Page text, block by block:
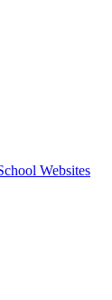
Websites